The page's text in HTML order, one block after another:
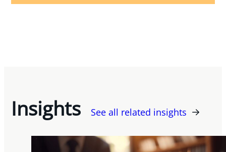
Insights See all related insights